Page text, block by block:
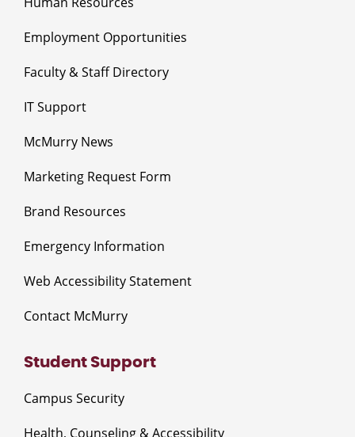
Employment Opportunities
Faculty & Staff Directory
IT Support
McMurry News
Marketing Request Form
Brand Resources
Emergency Information
Web Accessibility Statement
Contact McMurry
Student Support
Campus Security
Health, Counseling & Accessibility